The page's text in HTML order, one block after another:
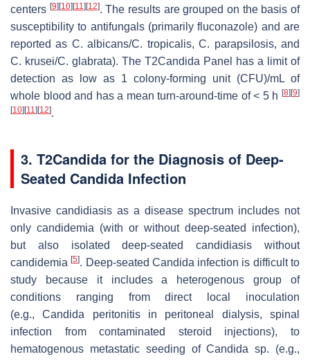
centers [9] [10] [11] [12]. The results are grouped on the basis of
susceptibility to antifungals (primarily fluconazole) and are
reported as C. albicans/C. tropicalis, C. parapsilosis, and
C. krusei/C. glabrata). The T2Candida Panel has a limit of
detection as low as 1 colony-forming unit (CFU)/mL of
whole blood and has a mean turn-around-time of < 5 h [8] [9]
[10] [11] [12].
3. T2Candida for the Diagnosis of Deep-
Seated Candida Infection
Invasive candidiasis as a disease spectrum includes not
only candidemia (with or without deep-seated infection),
but also isolated deep-seated candidiasis without
candidemia[5]. Deep-seated Candida infection is difficult to
study because it includes a heterogenous group of
conditions ranging from direct local inoculation
(e.g.,Candida peritonitis in peritoneal dialysis, spinal
infection from contaminated steroid injections), to
hematogenous metastatic seeding ofCandida sp. (e.g.,